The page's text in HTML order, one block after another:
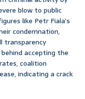
blow to public
like Petr Fiala’s
condemnation,
transparency
accepting the
coalition
indicating a crack